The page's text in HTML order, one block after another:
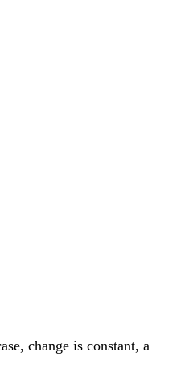
change is constant, a